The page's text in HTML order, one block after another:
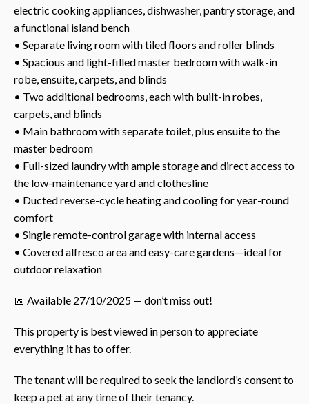
electric cooking appliances, dishwasher, pantry storage, and
a functional island bench
• Separate living room with tiled floors and roller blinds
• Spacious and light-filled master bedroom with walk-in
robe, ensuite, carpets, and blinds
• Two additional bedrooms, each with built-in robes,
carpets, and blinds
• Main bathroom with separate toilet, plus ensuite to the
master bedroom
• Full-sized laundry with ample storage and direct access to
the low-maintenance yard and clothesline
• Ducted reverse-cycle heating and cooling for year-round
comfort
• Single remote-control garage with internal access
• Covered alfresco area and easy-care gardens—ideal for
outdoor relaxation
📅 Available 27/10/2025 — don’t miss out!
This property is best viewed in person to appreciate
everything it has to offer.
The tenant will be required to seek the landlord’s consent to
keep a pet at any time of their tenancy.